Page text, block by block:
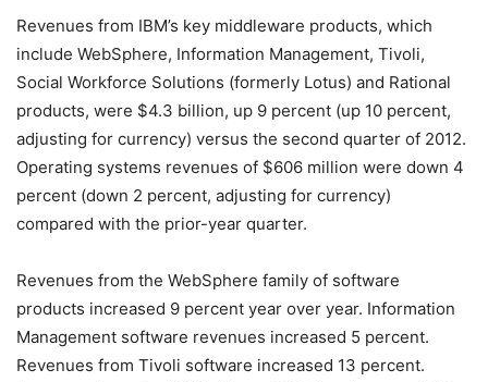
Revenues from IBM’s key middleware products, which
include WebSphere, Information Management, Tivoli,
Social Workforce Solutions (formerly Lotus) and Rational
products, were $4.3 billion, up 9 percent (up 10 percent,
adjusting for currency) versus the second quarter of 2012.
Operating systems revenues of $606 million were down 4
percent (down 2 percent, adjusting for currency)
compared with the prior-year quarter.
Revenues from the WebSphere family of software
products increased 9 percent year over year. Information
Management software revenues increased 5 percent.
Revenues from Tivoli software increased 13 percent.